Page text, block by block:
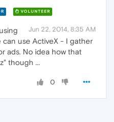
VOLUNTEER
Jun 22, 2014, 8:35 AM
use ActiveX - I gather
ads. No idea how that
though ...
0